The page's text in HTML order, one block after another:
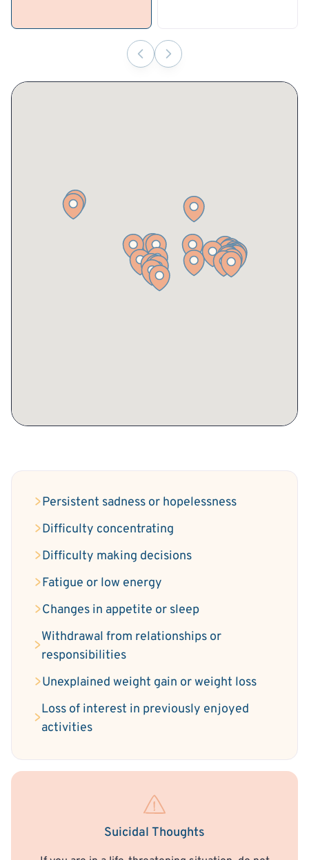
Persistent sadness or hopelessness
Difficulty concentrating
Difficulty making decisions
Fatigue or low energy
Changes in appetite or sleep
Withdrawal from relationships or
responsibilities
Unexplained weight gain or weight loss
Loss of interest in previously enjoyed
activities
Suicidal Thoughts